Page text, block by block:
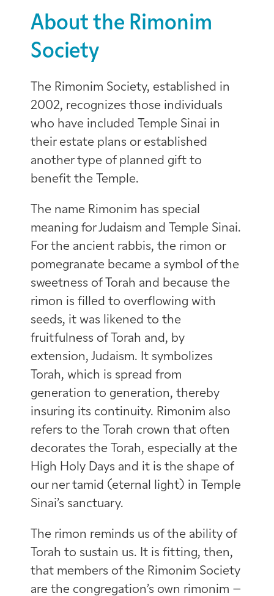
About the Rimonim
Society
The Rimonim Society, established in
2002, recognizes those individuals
who have included Temple Sinai in
their estate plans or established
another type of planned gift to
benefit the Temple.
The name Rimonim has special
meaning for Judaism and Temple Sinai.
For the ancient rabbis, the rimon or
pomegranate became a symbol of the
sweetness of Torah and because the
rimon is filled to overflowing with
seeds, it was likened to the
fruitfulness of Torah and, by
extension, Judaism. It symbolizes
Torah, which is spread from
generation to generation, thereby
insuring its continuity. Rimonim also
refers to the Torah crown that often
decorates the Torah, especially at the
High Holy Days and it is the shape of
our ner tamid (eternal light) in Temple
Sinai’s sanctuary.
The rimon reminds us of the ability of
Torah to sustain us. It is fitting, then,
that members of the Rimonim Society
are the congregation’s own rimonim –